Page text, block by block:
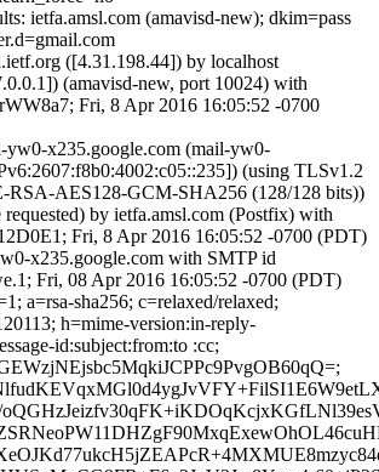
ietfa.amsl.com (amavisd-new); dkim=pass
([4.31.198.44]) by localhost
(amavisd-new, port 10024) with
Fri, 8 Apr 2016 16:05:52 -0700
yw0-x235.google.com (mail-yw0-
(using TLSv1.2
RSA-AES128-GCM-SHA256 (128/128 bits))
by ietfa.amsl.com (Postfix) with
Fri, 8 Apr 2016 16:05:52 -0700 (PDT)
x235.google.com with SMTP id
Fri, 08 Apr 2016 16:05:52 -0700 (PDT)
a=rsa-sha256; c=relaxed/relaxed;
h=mime-version:in-reply-
id:subject:from:to :cc;